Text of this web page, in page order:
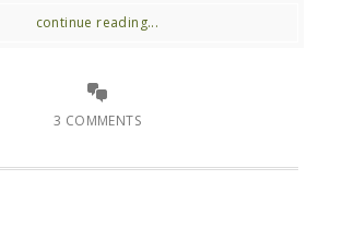
continue reading...
3 COMMENTS